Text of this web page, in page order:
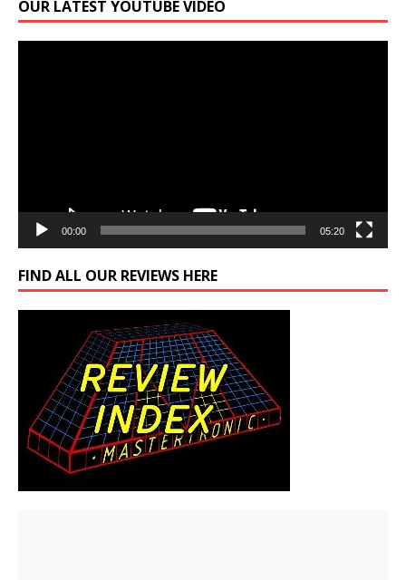
OUR LATEST YOUTUBE VIDEO
00:00 05:20
FIND ALL OUR REVIEWS HERE